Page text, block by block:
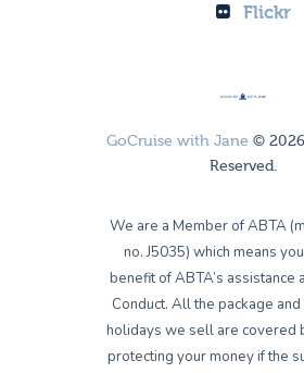
Flickr
GoCruise with Jane ©
Reserved.
We are a Member of ABTA
no. J5035) which means
benefit of ABTA’s assistance
Conduct. All the package
holidays we sell are covered
protecting your money if the